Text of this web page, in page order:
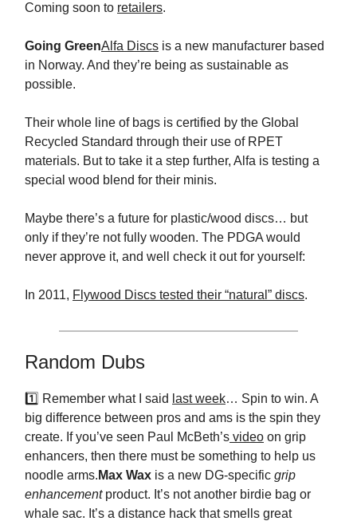
Coming soon to retailers.
Going GreenAlfa Discs is a new manufacturer based
in Norway. And they’re being as sustainable as
possible.
Their whole line of bags is certified by the Global
Recycled Standard through their use of RPET
materials. But to take it a step further, Alfa is testing a
special wood blend for their minis.
Maybe there’s a future for plastic/wood discs… but
only if they’re not fully wooden. The PDGA would
never approve it, and well check it out for yourself:
In 2011, Flywood Discs tested their “natural” discs.
Random Dubs
1️⃣ Remember what I said last week… Spin to win. A
big difference between pros and ams is the spin they
create. If you’ve seen Paul McBeth’s video on grip
enhancers, then there must be something to help us
noodle arms. Max Wax is a new DG-specific grip
enhancementproduct. It’s not another birdie bag or
whale sac. It’s a distance hack that smells great